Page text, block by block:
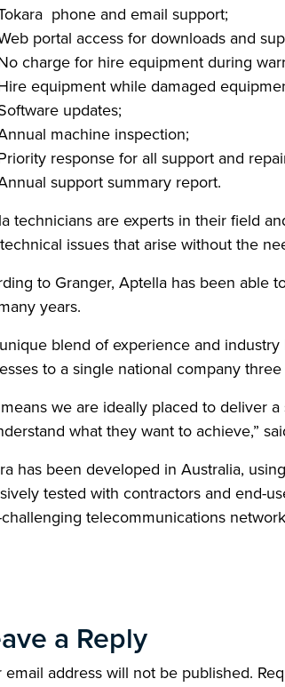
phone and email support;
portal access for downloads and
charge for hire equipment during
equipment while damaged
updates;
machine inspection;
response for all support and
support summary report.
technicians are experts in their field
issues that arise without the
to Granger, Aptella has been able
years.
blend of experience and
to a single national company
means we are ideally placed to deliver
what they want to achieve,”
has been developed in Australia,
tested with contractors and end-
telecommunications
a Reply
email address will not be published.